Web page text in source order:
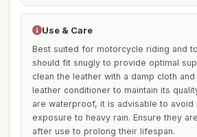
Use & Care
Best suited for motorcycle riding and
should fit snugly to provide optimal
clean the leather with a damp cloth
leather conditioner to maintain its
are waterproof, it is advisable to avoid
exposure to heavy rain. Ensure they
after use to prolong their lifespan.